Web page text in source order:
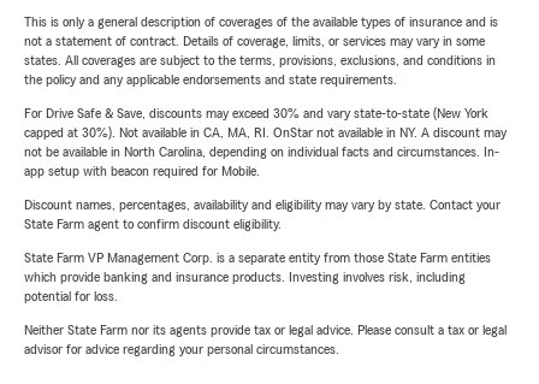
This is only a general description of coverages of the available types of insurance and is
not a statement of contract. Details of coverage, limits, or services may vary in some
states. All coverages are subject to the terms, provisions, exclusions, and conditions in
the policy and any applicable endorsements and state requirements.
For Drive Safe & Save, discounts may exceed 30% and vary state-to-state (New York
capped at 30%). Not available in CA, MA, RI. OnStar not available in NY. A discount may
not be available in North Carolina, depending on individual facts and circumstances. In-
app setup with beacon required for Mobile.
Discount names, percentages, availability and eligibility may vary by state. Contact your
State Farm agent to confirm discount eligibility.
State Farm VP Management Corp. is a separate entity from those State Farm entities
which provide banking and insurance products. Investing involves risk, including
potential for loss.
Neither State Farm nor its agents provide tax or legal advice. Please consult a tax or legal
advisor for advice regarding your personal circumstances.